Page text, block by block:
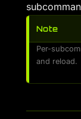
Note
Per-
and reload.